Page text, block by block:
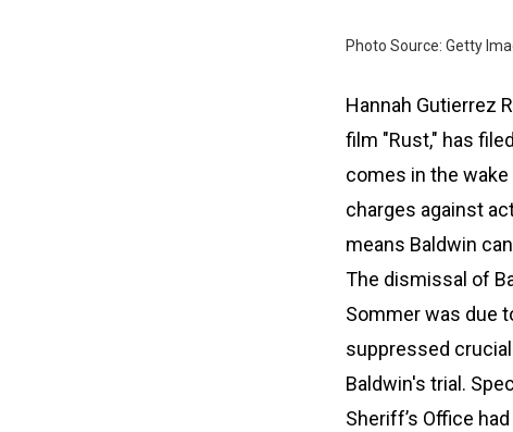
Photo Source: Getty
Hannah Gutierrez
film "Rust," has
comes in the
charges against
means Baldwin
The dismissal of
Sommer was due
suppressed
Baldwin's trial.
Sheriff’s Office